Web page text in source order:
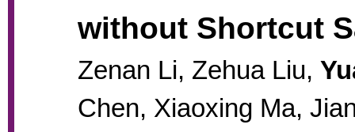
without Shortcut
Zenan Li, Zehua Liu,
Chen, Xiaoxing Ma,